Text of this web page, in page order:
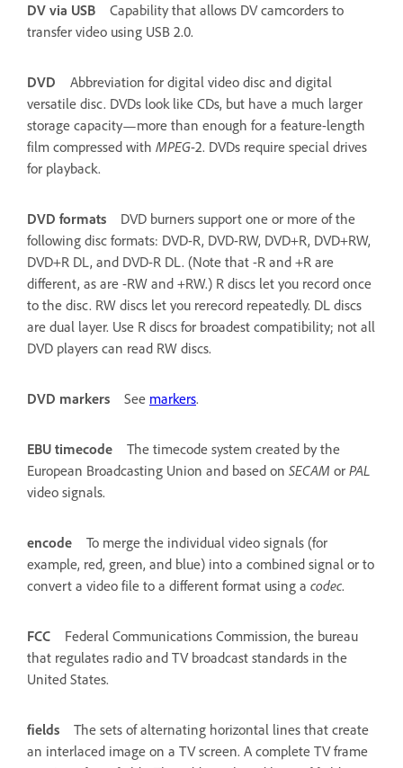
DV via USB
Capability that allows DV camcorders to
transfer video using USB 2.0.
DVD
Abbreviation for digital video disc and digital
versatile disc. DVDs look like CDs, but have a much larger
storage capacity—more than enough for a feature-length
film compressed with MPEG-2. DVDs require special drives
for playback.
DVD formats
DVD burners support one or more of the
following disc formats: DVD-R, DVD-RW, DVD+R, DVD+RW,
DVD+R DL, and DVD-R DL. (Note that -R and +R are
different, as are -RW and +RW.) R discs let you record once
to the disc. RW discs let you rerecord repeatedly. DL discs
are dual layer. Use R discs for broadest compatibility; not all
DVD players can read RW discs.
DVD markers See markers.
EBU timecode
The timecode system created by the
European Broadcasting Union and based on SECAM or PAL
video signals.
encode
To merge the individual video signals (for
example, red, green, and blue) into a combined signal or to
convert a video file to a different format using a codec.
FCC
Federal Communications Commission, the bureau
that regulates radio and TV broadcast standards in the
United States.
fields
The sets of alternating horizontal lines that create
an interlaced image on a TV screen. A complete TV frame